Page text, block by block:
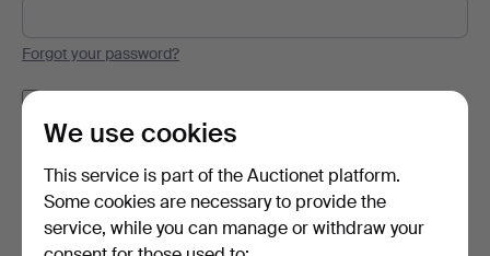
Forgot your password?
Log in
or log in via Facebook here
We use cookies
This service is part of the Auctionet platform.
Some cookies are necessary to provide the
service, while you can manage or withdraw your